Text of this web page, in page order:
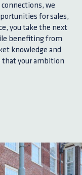
we
for sales,
you take the next
benefiting from
knowledge and
that your ambition